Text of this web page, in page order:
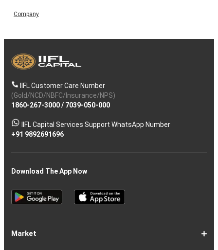
Company
IIFL Customer Care Number
(Gold/NCD/NBFC/Insurance/NPS)
1860-267-3000/ 7039-050-000
IIFL Capital Services Support WhatsApp Number
+91 9892691696
Download The App Now
Market